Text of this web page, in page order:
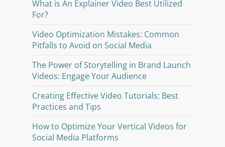
What is An Explainer Video Best Utilized
For?
Video Optimization Mistakes: Common
Pitfalls to Avoid on Social Media
The Power of Storytelling in Brand Launch
Videos: Engage Your Audience
Creating Effective Video Tutorials: Best
Practices and Tips
How to Optimize Your Vertical Videos for
Social Media Platforms